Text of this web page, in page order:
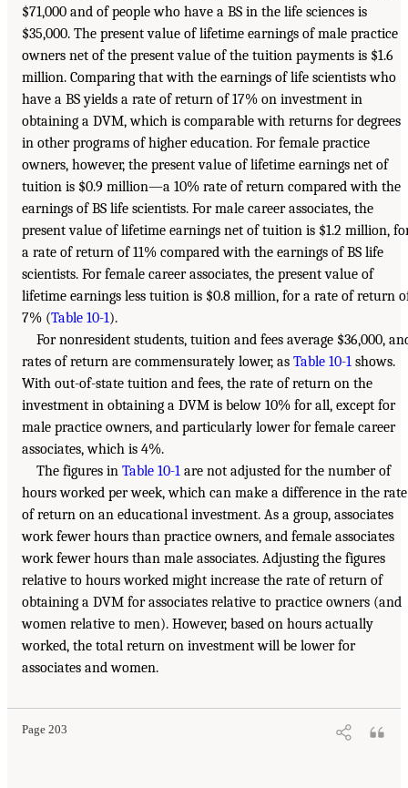
$71,000 and of people who have a BS in the life sciences is
$35,000. The present value of lifetime earnings of male practice
owners net of the present value of the tuition payments is $1.6
million. Comparing that with the earnings of life scientists who
have a BS yields a rate of return of 17% on investment in
obtaining a DVM, which is comparable with returns for degrees
in other programs of higher education. For female practice
owners, however, the present value of lifetime earnings net of
tuition is $0.9 million—a 10% rate of return compared with the
earnings of BS life scientists. For male career associates, the
present value of lifetime earnings net of tuition is $1.2 million,
a rate of return of 11% compared with the earnings of BS life
scientists. For female career associates, the present value of
lifetime earnings less tuition is $0.8 million, for a rate of return
7% (Table 10-1).
For nonresident students, tuition and fees average $36,000,
rates of return are commensurately lower, as Table 10-1 shows.
With out-of-state tuition and fees, the rate of return on the
investment in obtaining a DVM is below 10% for all, except for
male practice owners, and particularly lower for female career
associates, which is 4%.
The figures in Table 10-1 are not adjusted for the number of
hours worked per week, which can make a difference in the rate
of return on an educational investment. As a group, associates
work fewer hours than practice owners, and female associates
work fewer hours than male associates. Adjusting the figures
relative to hours worked might increase the rate of return of
obtaining a DVM for associates relative to practice owners (and
women relative to men). However, based on hours actually
worked, the total return on investment will be lower for
associates and women.
Page 203